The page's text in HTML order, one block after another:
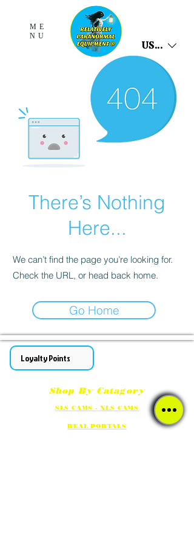
ME
NU
USD ($)
There’s Nothing
Here...
We can’t find the page you’re looking for.
Check the URL, or head back home.
Go Home
Loyalty Points
Shop By Catagory
SLS CAMS - XLS CAMS
REAL PORTALS